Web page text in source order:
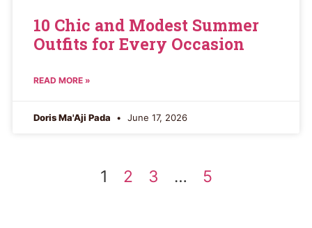
10 Chic and Modest Summer
Outfits for Every Occasion
READ MORE »
Doris Ma'Aji Pada June 17, 2026
1 2 3 … 5